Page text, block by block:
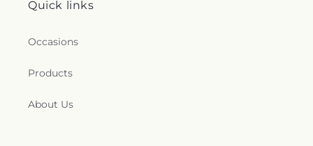
Quick links
Occasions
Products
About Us